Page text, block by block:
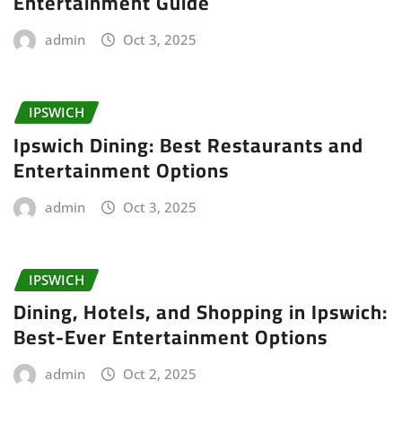
admin Oct 3, 2025
IPSWICH
Ipswich Dining: Best Restaurants and
Entertainment Options
admin Oct 3, 2025
IPSWICH
Dining, Hotels, and Shopping in Ipswich:
Best-Ever Entertainment Options
admin Oct 2, 2025